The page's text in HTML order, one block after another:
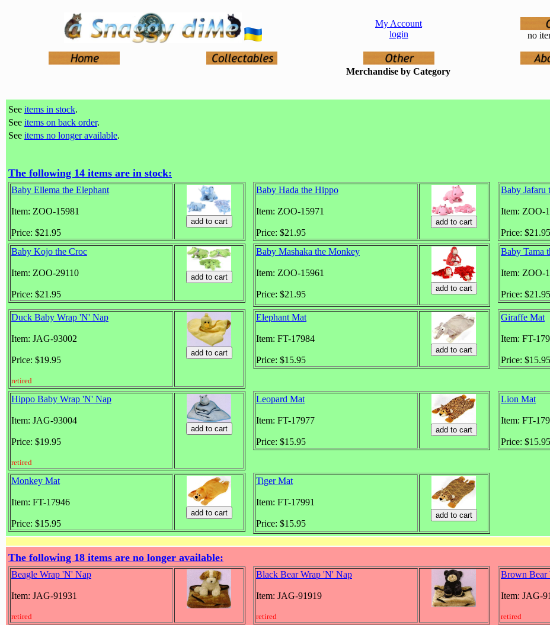
My Account
login
no
Merchandise by Category
See items in stock.
See items on back order.
See items no longer available.
The following 14 items are in stock:
Baby Ellema the Elephant
Item: ZOO-15981
Price: $21.95
Baby Hada the Hippo
Item: ZOO-15971
Price: $21.95
Baby Jafaru
Item: ZOO-
Price: $21.95
Baby Kojo the Croc
Item: ZOO-29110
Price: $21.95
Baby Mashaka the Monkey
Item: ZOO-15961
Price: $21.95
Baby Tama
Item: ZOO-
Price: $21.95
Duck Baby Wrap 'N' Nap
Item: JAG-93002
Price: $19.95
retired
Elephant Mat
Item: FT-17984
Price: $15.95
Giraffe Mat
Item: FT-
Price: $15.95
Hippo Baby Wrap 'N' Nap
Item: JAG-93004
Price: $19.95
retired
Leopard Mat
Item: FT-17977
Price: $15.95
Lion Mat
Item: FT-
Price: $15.95
Monkey Mat
Item: FT-17946
Price: $15.95
Tiger Mat
Item: FT-17991
Price: $15.95
The following 18 items are no longer available:
Beagle Wrap 'N' Nap
Item: JAG-91931
retired
Black Bear Wrap 'N' Nap
Item: JAG-91919
retired
Brown Bear
Item: JAG-
retired